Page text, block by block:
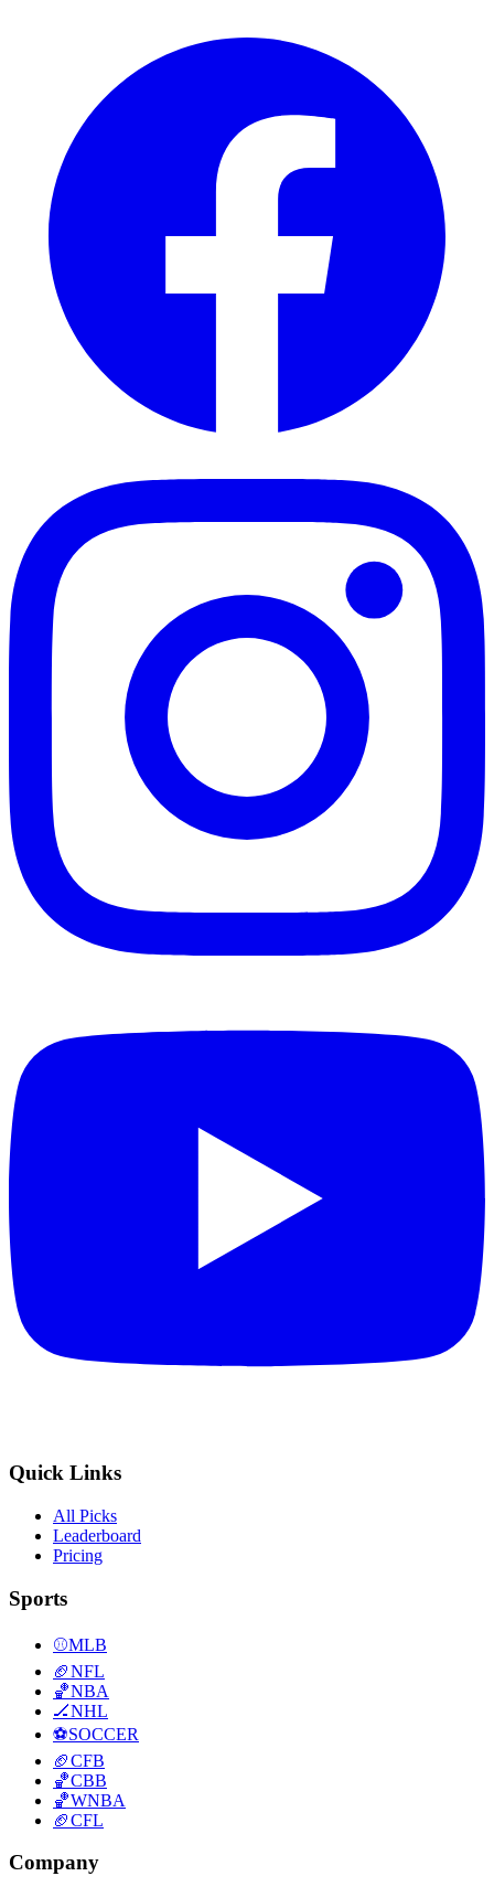
Quick Links
All Picks
Leaderboard
Pricing
Sports
⚾MLB
🏈NFL
🏀NBA
🏒NHL
⚽SOCCER
🏈CFB
🏀CBB
🏀WNBA
🏈CFL
Company